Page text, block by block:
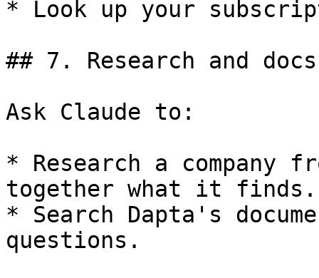
* Look up your
## 7. Research and docs
Ask Claude to:
* Research a company
together what it finds.
* Search Dapta's
questions.